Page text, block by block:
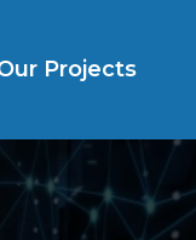
Projects